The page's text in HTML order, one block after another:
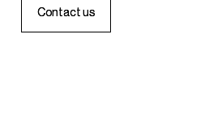
Contact us
Contact us